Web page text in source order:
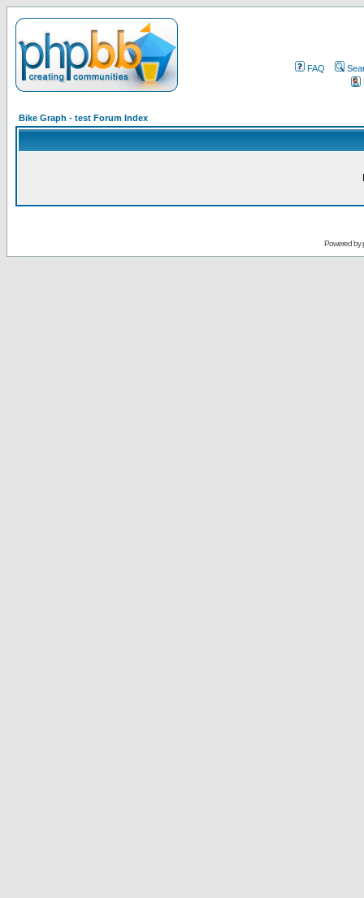
FAQ
Bike Graph - test Forum Index
Powered by